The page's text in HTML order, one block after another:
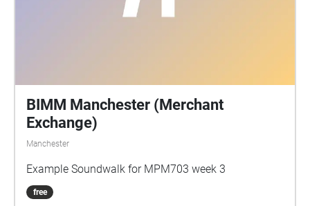
BIMM Manchester (Merchant
Exchange)
Manchester
Example Soundwalk for MPM703 week 3
free